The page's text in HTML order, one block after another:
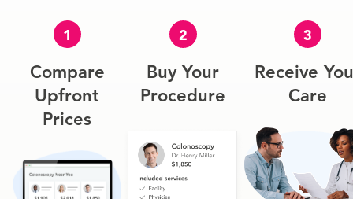
1
Compare
Upfront
Prices
2
Buy Your
Procedure
3
Receive
Care